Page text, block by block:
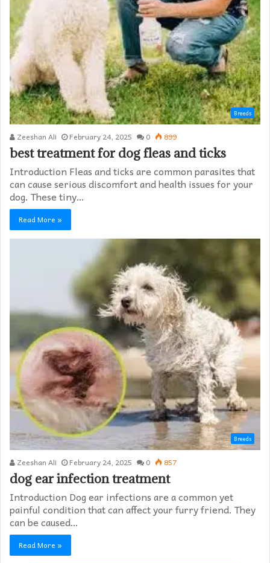
Breeds
Zeeshan Ali February 24, 2025 0 899
best treatment for dog fleas and ticks
Introduction Fleas and ticks are common parasites that
can cause serious discomfort and health issues for your
dog. These tiny…
Read More »
Breeds
Zeeshan Ali February 24, 2025 0 857
dog ear infection treatment
Introduction Dog ear infections are a common yet
painful condition that can affect your furry friend. They
can be caused…
Read More »